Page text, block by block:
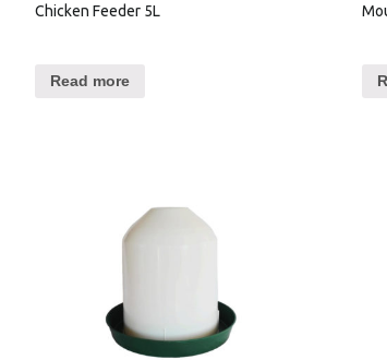
Chicken Feeder 5L
Read more